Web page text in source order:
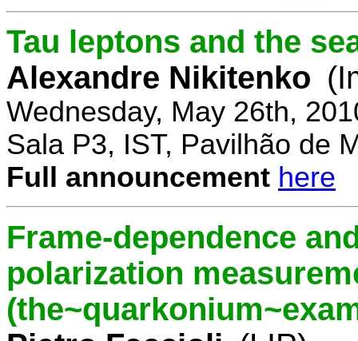
Tau leptons and the
Alexandre Nikitenko
Wednesday, May 26th,
Sala P3, IST, Pavilhão de
Full announcement here
Frame-dependence
polarization